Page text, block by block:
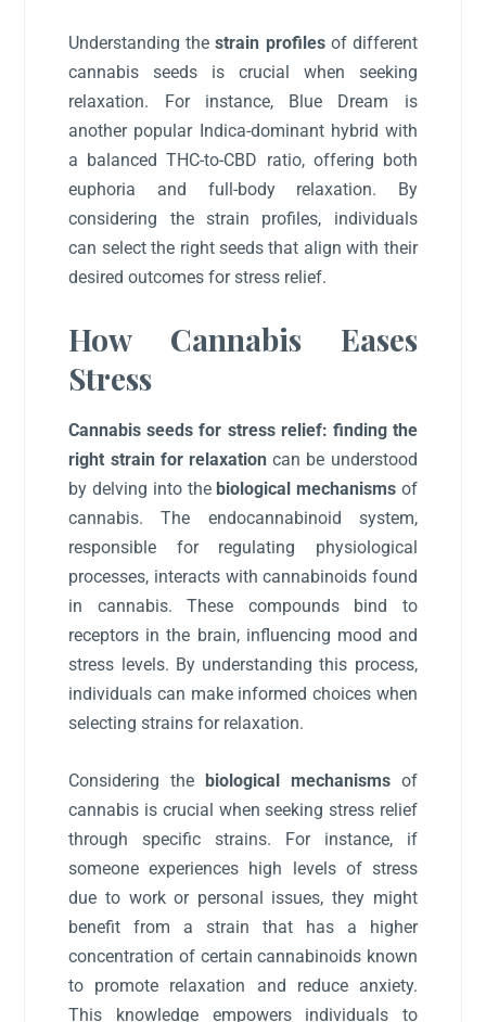
Understanding thestrain profilesof different
cannabis seeds is crucial when seeking
relaxation. For instance, Blue Dream is
another popular Indica-dominant hybrid with
a balanced THC-to-CBD ratio, offering both
euphoria and full-body relaxation. By
considering the strain profiles, individuals
can select the right seeds that align with their
desired outcomes for stress relief.
How Cannabis Eases
Stress
Cannabis seeds for stress relief: finding the
right strain for relaxation can be understood
by delving into the biological mechanismsof
cannabis. The endocannabinoid system,
responsible for regulating physiological
processes, interacts with cannabinoids found
in cannabis. These compounds bind to
receptors in the brain, influencing mood and
stress levels. By understanding this process,
individuals can make informed choices when
selecting strains for relaxation.
Considering the biological mechanismsof
cannabis is crucial when seeking stress relief
through specific strains. For instance, if
someone experiences high levels of stress
due to work or personal issues, they might
benefit from a strain that has a higher
concentration of certain cannabinoids known
to promote relaxation and reduce anxiety.
This knowledge empowers individuals to